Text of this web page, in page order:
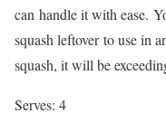
can handle it with ease.
squash leftover to use in
squash, it will be
Serves: 4